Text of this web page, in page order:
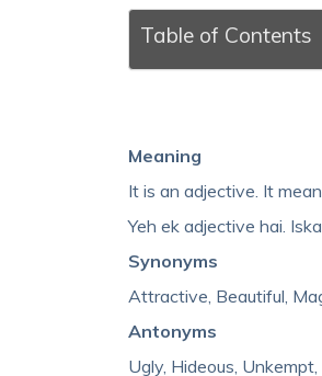
Table of Contents
Meaning
It is an adjective. It
Yeh ek adjective hai.
Synonyms
Attractive, Beautiful,
Antonyms
Ugly, Hideous,